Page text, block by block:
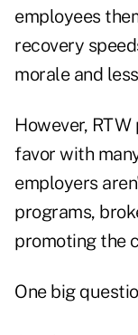
employees
recovery
morale and
However,
favor with
employers
programs,
promoting the
One big